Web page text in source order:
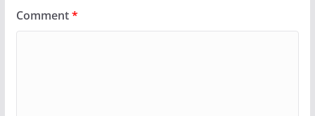
Comment*